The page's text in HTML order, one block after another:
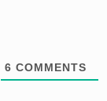
6 COMMENTS